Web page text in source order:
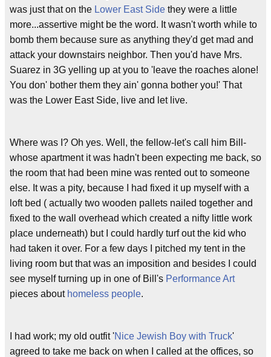
was just that on the Lower East Side they were a little
more...assertive might be the word. It wasn't worth while to
bomb them because sure as anything they'd get mad and
attack your downstairs neighbor. Then you'd have Mrs.
Suarez in 3G yelling up at you to 'leave the roaches alone!
You don' bother them they ain' gonna bother you!' That
was the Lower East Side, live and let live.
Where was I? Oh yes. Well, the fellow-let's call him Bill-
whose apartment it was hadn't been expecting me back, so
the room that had been mine was rented out to someone
else. It was a pity, because I had fixed it up myself with a
loft bed ( actually two wooden pallets nailed together and
fixed to the wall overhead which created a nifty little work
place underneath) but I could hardly turf out the kid who
had taken it over. For a few days I pitched my tent in the
living room but that was an imposition and besides I could
see myself turning up in one of Bill's Performance Art
pieces about homeless people.
I had work; my old outfit 'Nice Jewish Boy with Truck'
agreed to take me back on when I called at the offices, so